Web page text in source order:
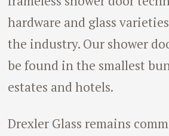
hardware and glass
the industry. Our shower
be found in the smallest
estates and hotels.
Drexler Glass remains